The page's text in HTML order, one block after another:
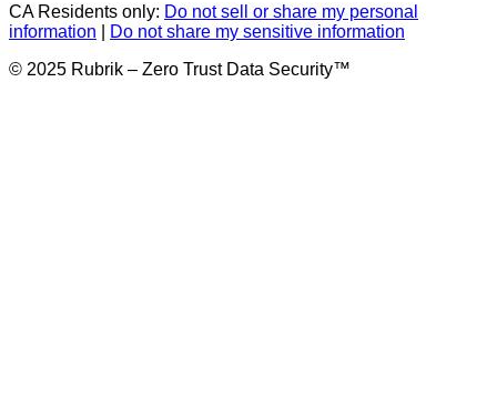
CA Residents only: Do not sell or share my personal
information
Do not share my sensitive information
© 2025 Rubrik – Zero Trust Data Security™